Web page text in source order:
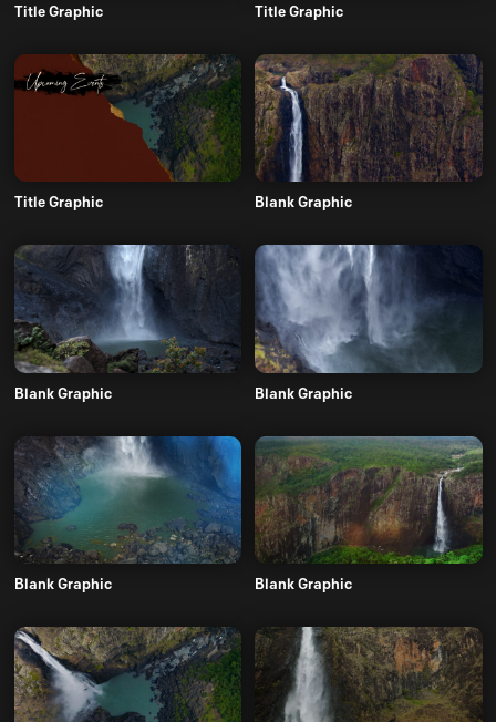
Title Graphic Title Graphic
Title Graphic Blank Graphic
Blank Graphic Blank Graphic
Blank Graphic Blank Graphic